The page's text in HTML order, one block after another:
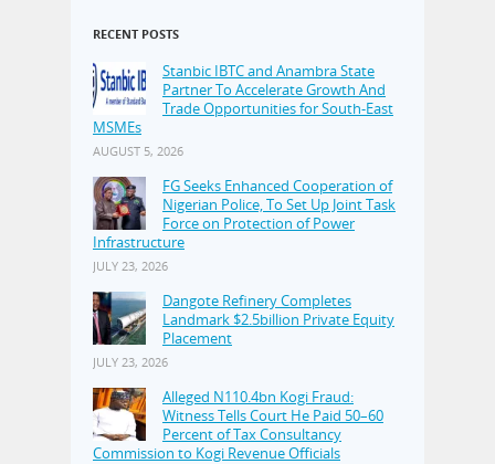
RECENT POSTS
Stanbic IBTC and Anambra State
Partner To Accelerate Growth And
Trade Opportunities for South-East
MSMEs
AUGUST 5, 2026
FG Seeks Enhanced Cooperation of
Nigerian Police, To Set Up Joint Task
Force on Protection of Power
Infrastructure
JULY 23, 2026
Dangote Refinery Completes
Landmark $2.5billion Private Equity
Placement
JULY 23, 2026
Alleged N110.4bn Kogi Fraud:
Witness Tells Court He Paid 50–60
Percent of Tax Consultancy
Commission to Kogi Revenue Officials